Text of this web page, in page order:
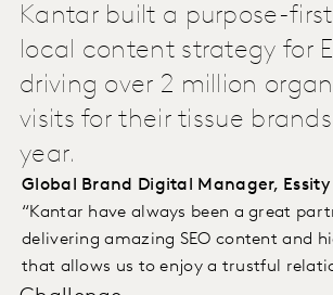
Kantar built a purpose-
local content strategy for
driving over 2 million
visits for their tissue
year.
Global Brand Digital Manager, Essity
“Kantar have always been a great
delivering amazing SEO content and
that allows us to enjoy a trustful